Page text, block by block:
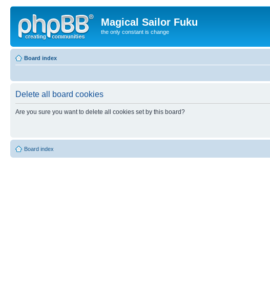
Magical Sailor Fuku
the only constant is change
Board index
Delete all board cookies
Are you sure you want to delete all cookies set by this board?
Board index